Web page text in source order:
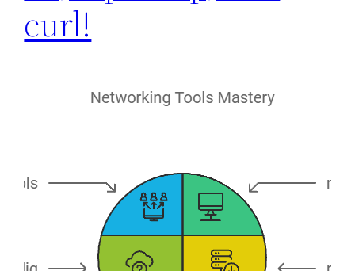
curl!